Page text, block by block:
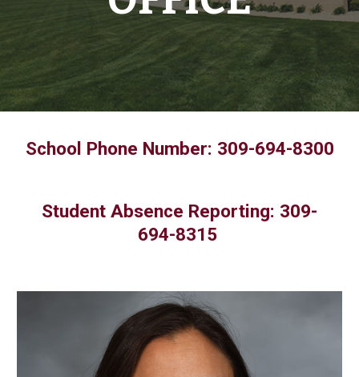
School Phone Number: 309-694-8300
Student Absence Reporting: 309-
694-8315